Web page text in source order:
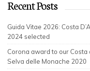
Recent Posts
Guida Vitae 2026: Costa
2024 selected
Corona award to our Costa
Selva delle Monache 2020